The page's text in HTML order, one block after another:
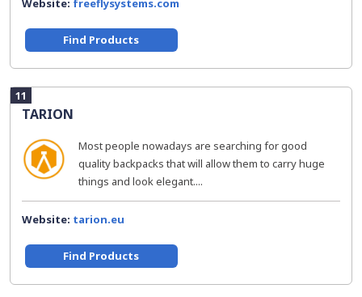
Website: freeflysystems.com
Find Products
11
TARION
Most people nowadays are searching for good
quality backpacks that will allow them to carry huge
things and look elegant....
Website: tarion.eu
Find Products